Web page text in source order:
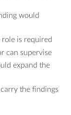
would
is required
can supervise
expand the
the findings